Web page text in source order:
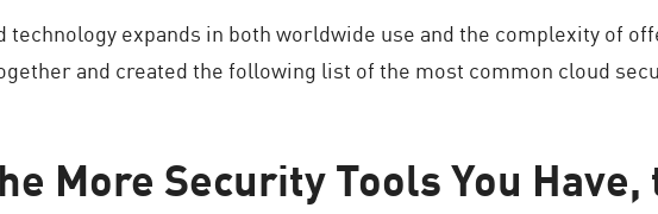
technology expands in both worldwide use and the complexity of
and created the following list of the most common cloud
More Security Tools You